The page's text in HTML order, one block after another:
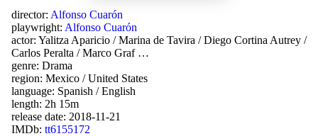
director: Alfonso Cuarón
playwright: Alfonso Cuarón
actor: Yalitza Aparicio /Marina de Tavira /Diego Cortina Autrey /
Carlos Peralta /Marco Graf…
genre: Drama
region: Mexico /United States
language: Spanish /English
length: 2h 15m
release date: 2018-11-21
IMDb: tt6155172